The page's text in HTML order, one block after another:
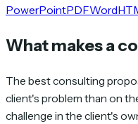
PowerPointPDFWord
What makes a
The best consulting
client's problem than on
challenge in the client's